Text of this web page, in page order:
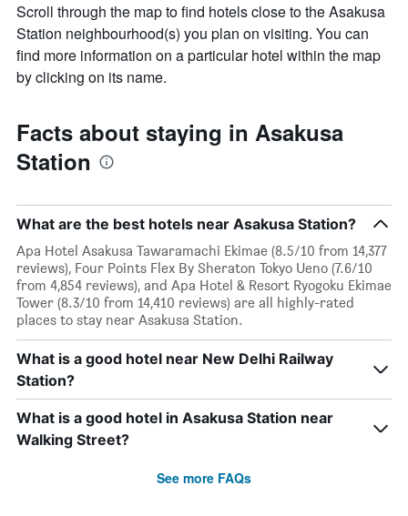
Scroll through the map to find hotels close to the Asakusa
Station neighbourhood(s) you plan on visiting. You can
find more information on a particular hotel within the map
by clicking on its name.
Facts about staying in Asakusa
Station
What are the best hotels near Asakusa Station?
Apa Hotel Asakusa Tawaramachi Ekimae (8.5/10 from 14,377
reviews), Four Points Flex By Sheraton Tokyo Ueno (7.6/10
from 4,854 reviews), and Apa Hotel & Resort Ryogoku Ekimae
Tower (8.3/10 from 14,410 reviews) are all highly-rated
places to stay near Asakusa Station.
What is a good hotel near New Delhi Railway
Station?
What is a good hotel in Asakusa Station near
Walking Street?
See more FAQs